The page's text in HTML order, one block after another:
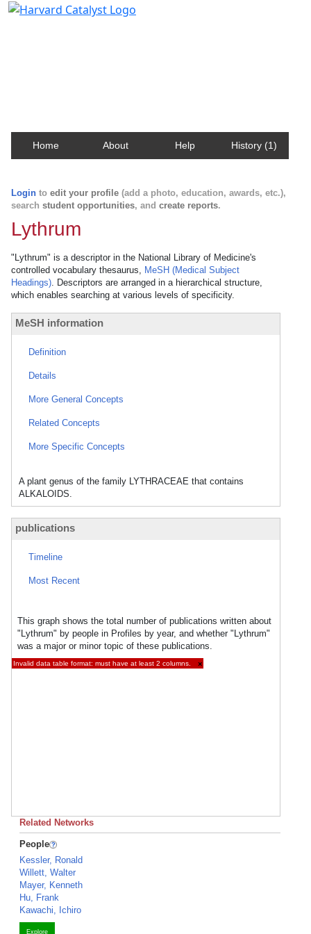
Home About Help History (1)
Login to edit your profile (add a photo, education, awards, etc.),
search student opportunities, and create reports.
Lythrum
"Lythrum" is a descriptor in the National Library of Medicine's
controlled vocabulary thesaurus, MeSH (Medical Subject
Headings). Descriptors are arranged in a hierarchical structure,
which enables searching at various levels of specificity.
MeSH information
Definition
Details
More General Concepts
Related Concepts
More Specific Concepts
A plant genus of the family LYTHRACEAE that contains
ALKALOIDS.
publications
Timeline
Most Recent
This graph shows the total number of publications written about
"Lythrum" by people in Profiles by year, and whether "Lythrum"
was a major or minor topic of these publications.
Invalid data table format: must have at least 2 columns. ×
Related Networks
People
Kessler, Ronald
Willett, Walter
Mayer, Kenneth
Hu, Frank
Kawachi, Ichiro
Explore